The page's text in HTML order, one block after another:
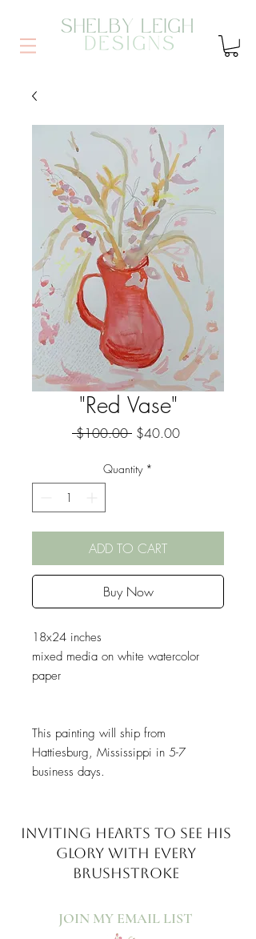
"Red Vase"
$100.00 Regular
$40.00Sale
Quantity *
ADD TO CART
Buy Now
18x24 inches
mixed media on white watercolor
paper
This painting will ship from
Hattiesburg, Mississippi in 5-7
business days.
INVITING HEARTS TO SEE HIS
GLORY WITH EVERY
BRUSHSTROKE
JOIN MY EMAIL LIST​